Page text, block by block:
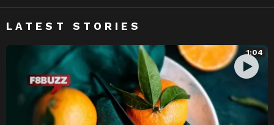
LATEST STORIES
1:04